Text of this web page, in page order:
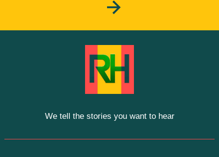
We tell the stories you want to hear